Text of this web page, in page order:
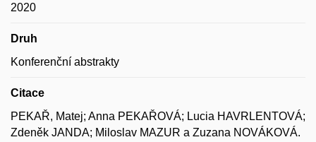
2020
Druh
Konferenční abstrakty
Citace
PEKAŘ, Matej; Anna PEKAŘOVÁ; Lucia HAVRLENTOVÁ;
Zdeněk JANDA; Miloslav MAZUR a Zuzana NOVÁKOVÁ.